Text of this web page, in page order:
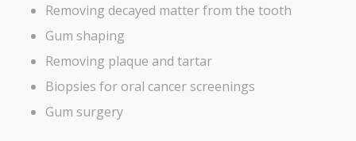
Removing decayed matter from the tooth
Gum shaping
Removing plaque and tartar
Biopsies for oral cancer screenings
Gum surgery